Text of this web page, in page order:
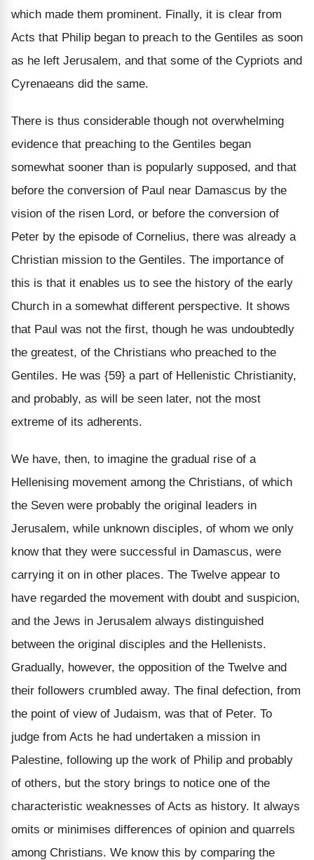
which made them prominent. Finally, it is clear from
Acts that Philip began to preach to the Gentiles as soon
as he left Jerusalem, and that some of the Cypriots and
Cyrenaeans did the same.
There is thus considerable though not overwhelming
evidence that preaching to the Gentiles began
somewhat sooner than is popularly supposed, and that
before the conversion of Paul near Damascus by the
vision of the risen Lord, or before the conversion of
Peter by the episode of Cornelius, there was already a
Christian mission to the Gentiles. The importance of
this is that it enables us to see the history of the early
Church in a somewhat different perspective. It shows
that Paul was not the first, though he was undoubtedly
the greatest, of the Christians who preached to the
Gentiles. He was {59} a part of Hellenistic Christianity,
and probably, as will be seen later, not the most
extreme of its adherents.
We have, then, to imagine the gradual rise of a
Hellenising movement among the Christians, of which
the Seven were probably the original leaders in
Jerusalem, while unknown disciples, of whom we only
know that they were successful in Damascus, were
carrying it on in other places. The Twelve appear to
have regarded the movement with doubt and suspicion,
and the Jews in Jerusalem always distinguished
between the original disciples and the Hellenists.
Gradually, however, the opposition of the Twelve and
their followers crumbled away. The final defection, from
the point of view of Judaism, was that of Peter. To
judge from Acts he had undertaken a mission in
Palestine, following up the work of Philip and probably
of others, but the story brings to notice one of the
characteristic weaknesses of Acts as history. It always
omits or minimises differences of opinion and quarrels
among Christians. We know this by comparing the